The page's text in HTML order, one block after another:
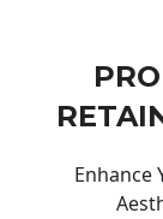
Enhance